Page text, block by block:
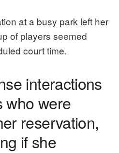
at a busy park left her
of players seemed
court time.
interactions
who were
reservation,
if she